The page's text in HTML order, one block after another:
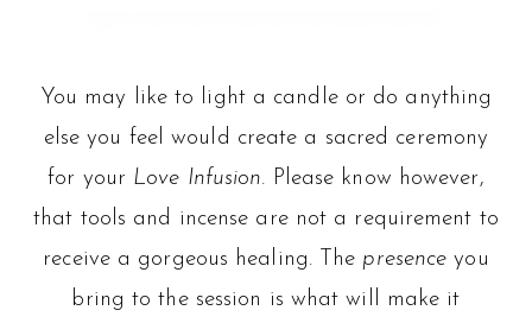
You may like to light a candle or do anything
else you feel would create a sacred ceremony
for your Love Infusion. Please know however,
that tools and incense are not a requirement to
receive a gorgeous healing. The presence you
bring to the session is what will make it